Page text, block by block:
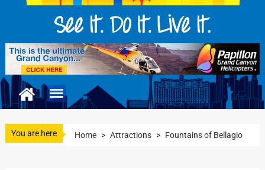
You are here Home > Attractions > Fountains of Bellagio